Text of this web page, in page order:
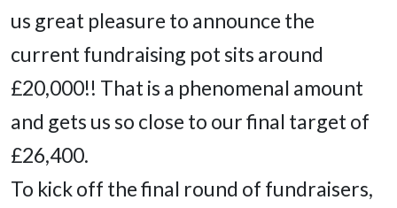
us great pleasure to announce the
current fundraising pot sits around
£20,000!! That is a phenomenal amount
and gets us so close to our final target of
£26,400.
To kick off the final round of fundraisers,